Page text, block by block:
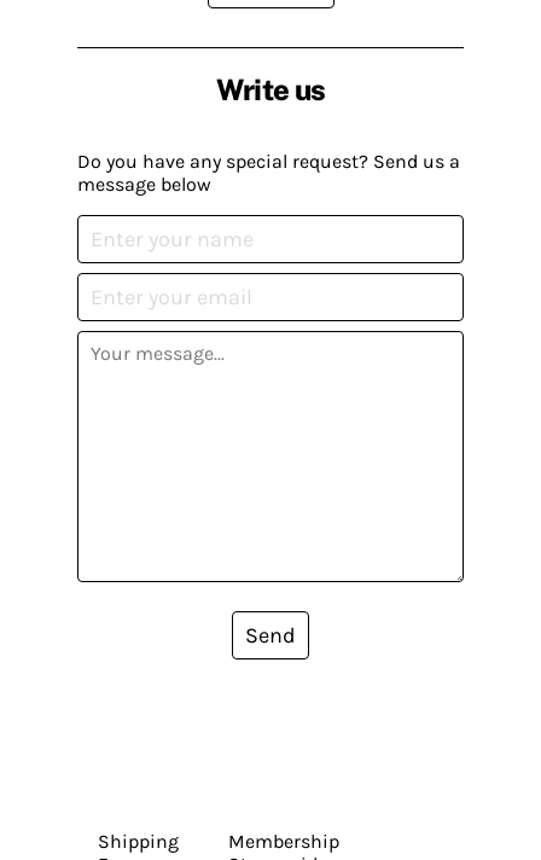
Write us
Do you have any special request? Send us a
message below
Send
Shipping
Membership